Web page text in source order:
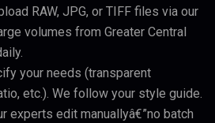
RAW, JPG, or TIFF files via our
volumes from Greater Central
your needs (transparent
etc.). We follow your style guide.
experts edit manuallyâ€”no batch